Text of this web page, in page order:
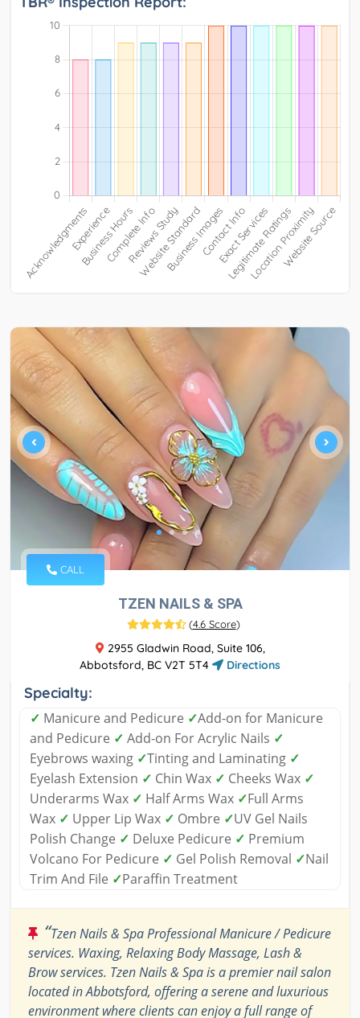
CALL
TZEN NAILS & SPA
(4.6 Score)
2955 Gladwin Road, Suite 106,
Abbotsford, BC V2T 5T4
Directions
Specialty:
✓ Manicure and Pedicure ✓Add-on for Manicure
and Pedicure ✓ Add-on For Acrylic Nails ✓
Eyebrows waxing ✓Tinting and Laminating ✓
Eyelash Extension ✓ Chin Wax ✓ Cheeks Wax ✓
Underarms Wax ✓ Half Arms Wax ✓Full Arms
Wax ✓ Upper Lip Wax ✓ Ombre ✓UV Gel Nails
Polish Change ✓ Deluxe Pedicure ✓ Premium
Volcano For Pedicure ✓ Gel Polish Removal ✓Nail
Trim And File ✓Paraffin Treatment
“Tzen Nails & Spa Professional Manicure / Pedicure
services. Waxing, Relaxing Body Massage, Lash &
Brow services. Tzen Nails & Spa is a premier nail salon
located in Abbotsford, offering a serene and luxurious
environment where clients can enjoy a full range of